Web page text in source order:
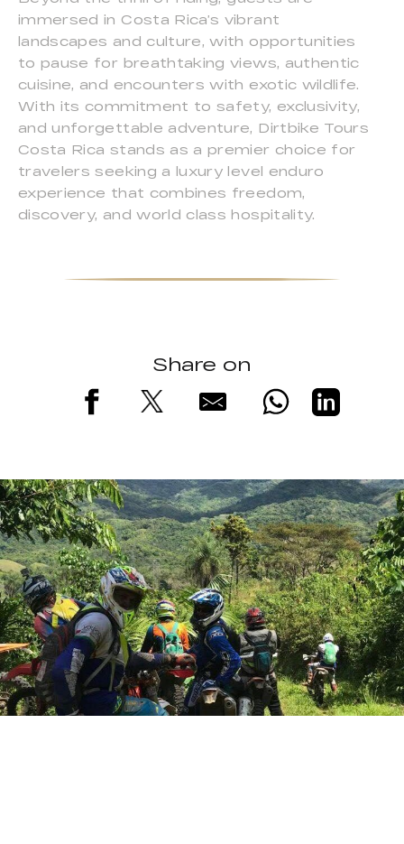
immersed in Costa Rica’s vibrant
landscapes and culture, with opportunities
to pause for breathtaking views, authentic
cuisine, and encounters with exotic wildlife.
With its commitment to safety, exclusivity,
and unforgettable adventure, Dirtbike Tours
Costa Rica stands as a premier choice for
travelers seeking a luxury level enduro
experience that combines freedom,
discovery, and world class hospitality.
Share on